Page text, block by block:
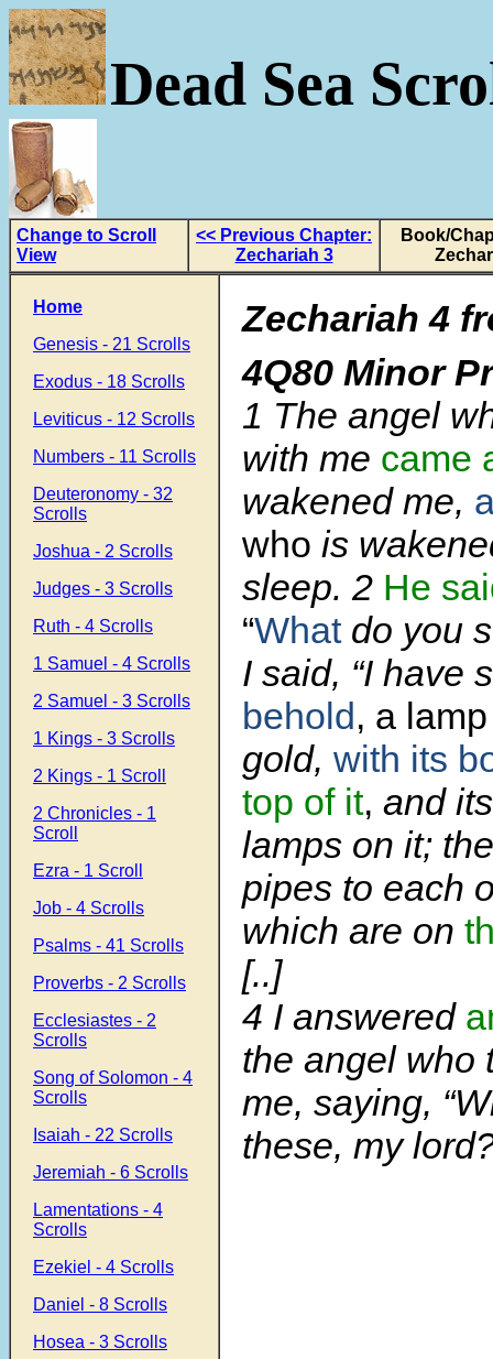
Dead Sea
Change to Scroll
View
<< Previous Chapter:
Zechariah 3
Book/
Home
Genesis - 21 Scrolls
Exodus - 18 Scrolls
Leviticus - 12 Scrolls
Numbers - 11 Scrolls
Deuteronomy - 32
Scrolls
Joshua - 2 Scrolls
Judges - 3 Scrolls
Ruth - 4 Scrolls
1 Samuel - 4 Scrolls
2 Samuel - 3 Scrolls
1 Kings - 3 Scrolls
2 Kings - 1 Scroll
2 Chronicles - 1
Scroll
Ezra - 1 Scroll
Job - 4 Scrolls
Psalms - 41 Scrolls
Proverbs - 2 Scrolls
Ecclesiastes - 2
Scrolls
Song of Solomon - 4
Scrolls
Isaiah - 22 Scrolls
Jeremiah - 6 Scrolls
Lamentations - 4
Scrolls
Ezekiel - 4 Scrolls
Daniel - 8 Scrolls
Hosea - 3 Scrolls
Zechariah 4
4Q80 Minor
1 The angel
with me came
wakened me,
who is
sleep. 2 He
“Whatdo you
I said, “I have
behold, a
gold, with its
top of it, and
lamps on it;
pipes to each
which are on
[..]
4 I answered
the angel who
me, saying,
these, my